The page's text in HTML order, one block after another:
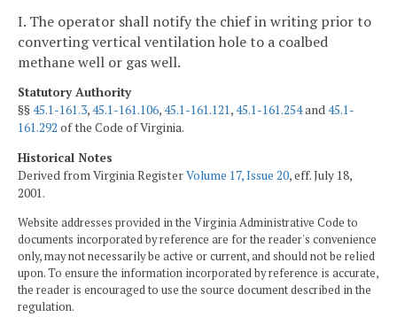
I. The operator shall notify the chief in writing prior to
converting vertical ventilation hole to a coalbed
methane well or gas well.
Statutory Authority
§§45.1-161.3,45.1-161.106,45.1-161.121,45.1-161.254and45.1-
161.292 of the Code of Virginia.
Historical Notes
Derived from Virginia RegisterVolume 17, Issue 20, eff. July 18,
2001.
Website addresses provided in the Virginia Administrative Code to
documents incorporated by reference are for the reader's convenience
only, may not necessarily be active or current, and should not be relied
upon. To ensure the information incorporated by reference is accurate,
the reader is encouraged to use the source document described in the
regulation.